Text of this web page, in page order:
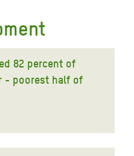
82 percent of
- poorest half of